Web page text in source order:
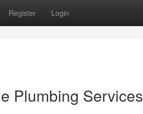
Register Login
Plumbing Services